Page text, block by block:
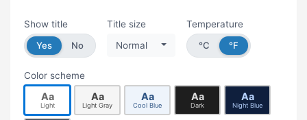
Show title
Yes
No
Title size
Normal
Temperature
°C
°F
Color scheme
Aa
Light
Aa
Light Gray
Aa
Cool Blue
Aa
Dark
Aa
Night Blue